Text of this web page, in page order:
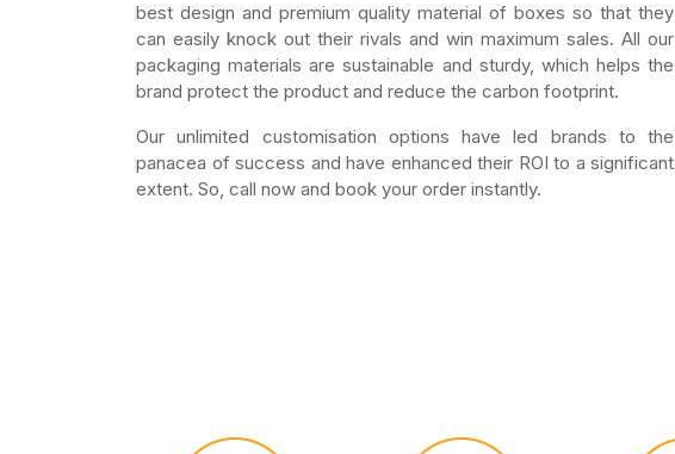
best design and premium quality material of boxes so that they
can easily knock out their rivals and win maximum sales. All our
packaging materials are sustainable and sturdy, which helps the
brand protect the product and reduce the carbon footprint.
Our unlimited customisation options have led brands to the
panacea of success and have enhanced their ROI to a significant
extent. So, call now and book your order instantly.